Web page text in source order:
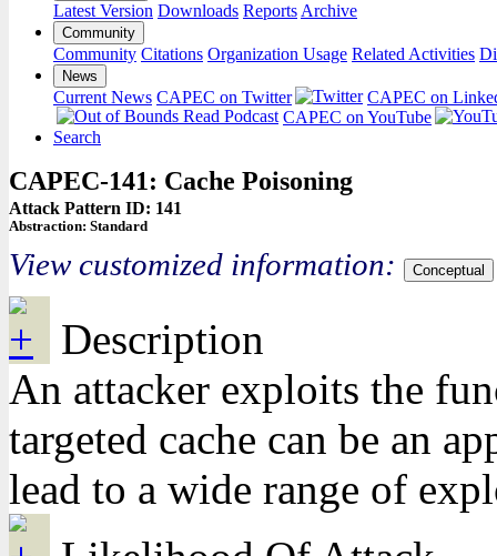
Latest Version Downloads Reports Archive
Community
Community Citations Organization Usage Related Activities
News
Current News CAPEC on Twitter
CAPEC on
CAPEC on YouTube
Search
CAPEC-141: Cache Poisoning
Attack Pattern ID: 141
Abstraction: Standard
View customized information: Conceptual
Description
An attacker exploits the
targeted cache can be an
lead to a wide range of